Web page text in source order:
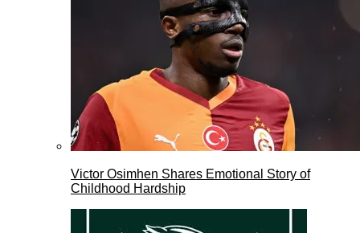
Victor Osimhen Shares Emotional Story of
Childhood Hardship